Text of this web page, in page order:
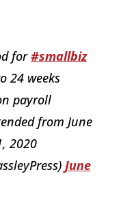
for#smallbiz
24 weeks
payroll
from June
2020
June